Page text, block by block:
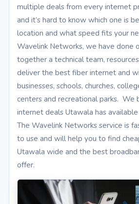
multiple deals from every internet
and it’s hard to know which one is
location and what speed fits your
Wavelink Networks, we have done
together a technical team,
deliver the best fiber internet and
businesses, schools, churches,
centers and recreational parks. We
internet deals Utawala has
The Wavelink Networks service is
to use and will help you to find
Utawala wide and the best
offer.